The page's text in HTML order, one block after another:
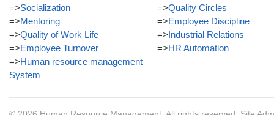
=>Socialization
=>Mentoring
=>Quality of Work Life
=>Employee Turnover
=>Human resource management
System
=>Quality Circles
=>Employee Discipline
=>Industrial Relations
=>HR Automation